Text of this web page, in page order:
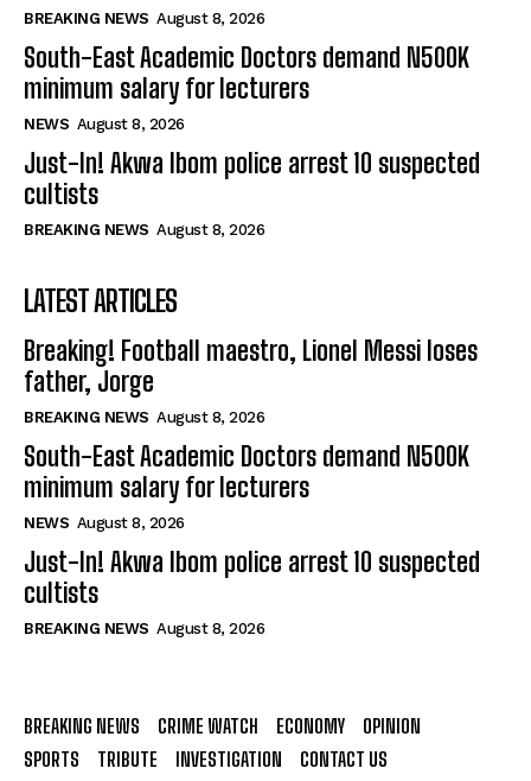
BREAKING NEWS August 8, 2026
South-East Academic Doctors demand N500K
minimum salary for lecturers
NEWS August 8, 2026
Just-In! Akwa Ibom police arrest 10 suspected
cultists
BREAKING NEWS August 8, 2026
LATEST ARTICLES
Breaking! Football maestro, Lionel Messi loses
father, Jorge
BREAKING NEWS August 8, 2026
South-East Academic Doctors demand N500K
minimum salary for lecturers
NEWS August 8, 2026
Just-In! Akwa Ibom police arrest 10 suspected
cultists
BREAKING NEWS August 8, 2026
BREAKING NEWS CRIME WATCH ECONOMY
OPINION
SPORTS
TRIBUTE INVESTIGATION
CONTACT US